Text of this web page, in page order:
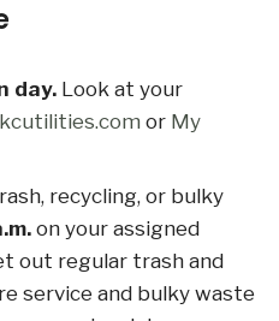
day. Look at your
or My
recycling, or bulky
on your assigned
out regular trash and
service and bulky waste